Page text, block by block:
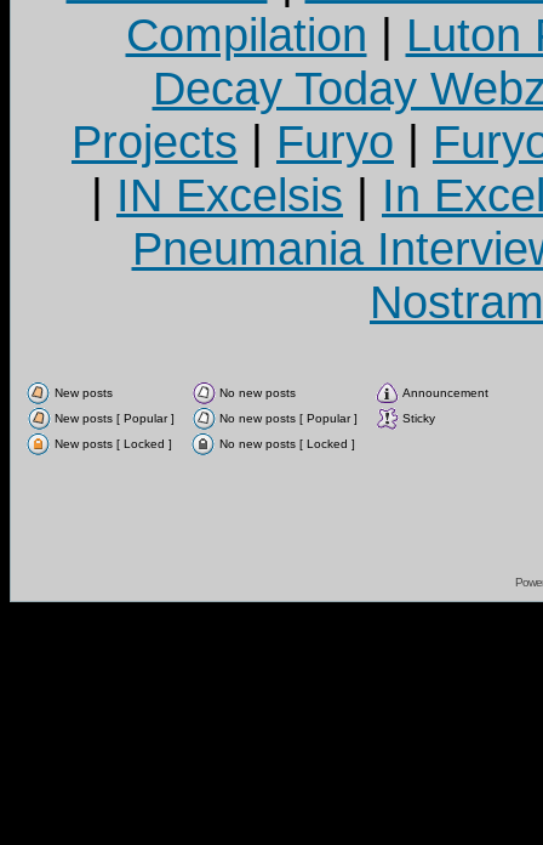
Compilation | Luton
Decay Today
Projects | Furyo |
| IN Excelsis | In
Pneumania
New posts No new posts
Announcement
New posts [ Popular ]
No new posts [ Popular ]
Sticky
New posts [ Locked ]
No new posts [ Locked ]